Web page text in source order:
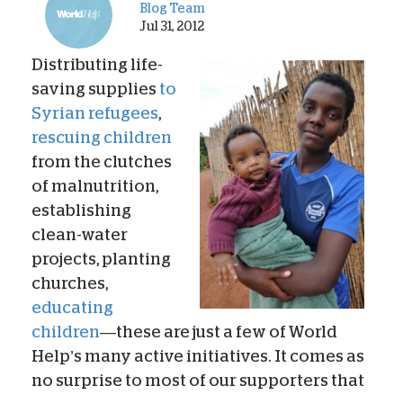
Blog Team
Jul 31, 2012
Distributing life-
saving supplies to
Syrian refugees,
rescuing children
from the clutches
of malnutrition,
establishing
clean-water
projects, planting
churches,
educating
children—these are just a few of World
Help’s many active initiatives. It comes as
no surprise to most of our supporters that